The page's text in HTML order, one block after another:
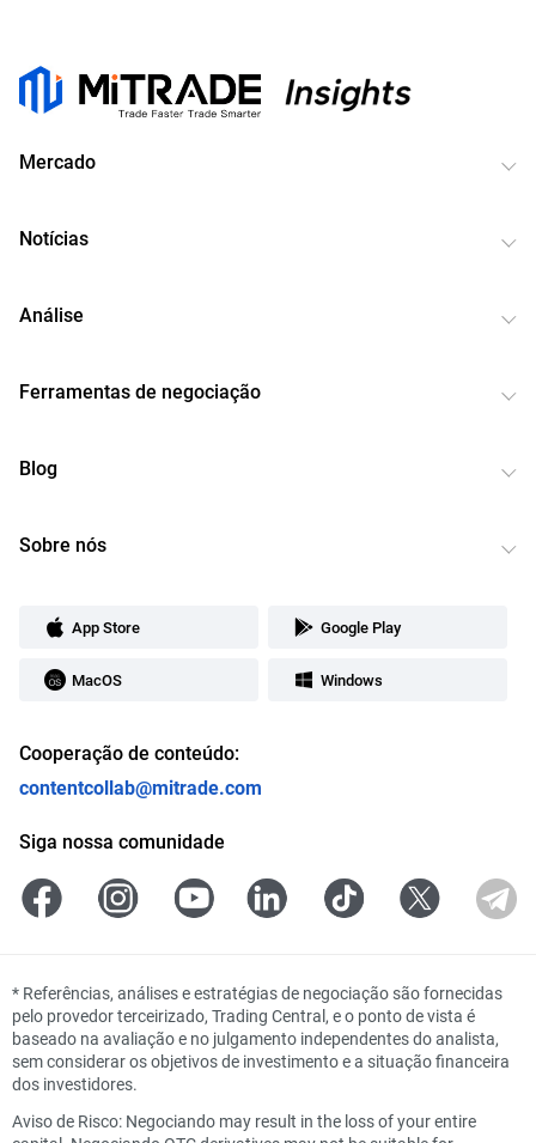
Mercado
Notícias
Análise
Ferramentas de negociação
Blog
Sobre nós
App Store Google Play
MacOS Windows
Cooperação de conteúdo:
contentcollab@mitrade.com
Siga nossa comunidade
* Referências, análises e estratégias de negociação são fornecidas
pelo provedor terceirizado, Trading Central, e o ponto de vista é
baseado na avaliação e no julgamento independentes do analista,
sem considerar os objetivos de investimento e a situação financeira
dos investidores.
Aviso de Risco: Negociando may result in the loss of your entire